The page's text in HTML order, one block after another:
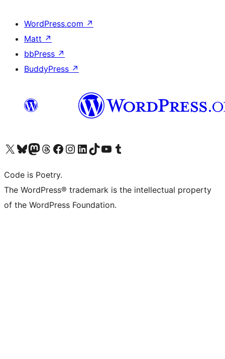
WordPress.com ↗
Matt ↗
bbPress ↗
BuddyPress ↗
Visit our X (formerly Twitter) account
Visit our Bluesky account
Visit our Mastodon account
Visit our Threads account
Visit our Facebook page
Visit our Instagram account
Visit our LinkedIn account
Visit our TikTok account
Visit our YouTube channel
Visit our Tumblr account
Code is Poetry.
The WordPress® trademark is the intellectual property
of the WordPress Foundation.